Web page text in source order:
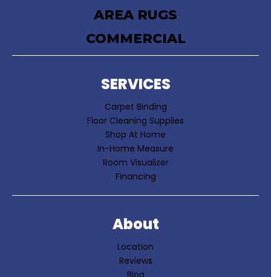
AREA RUGS
COMMERCIAL
SERVICES
Carpet Binding
Floor Cleaning Supplies
Shop At Home
In-Home Measure
Room Visualizer
Financing
About
Location
Reviews
Blog